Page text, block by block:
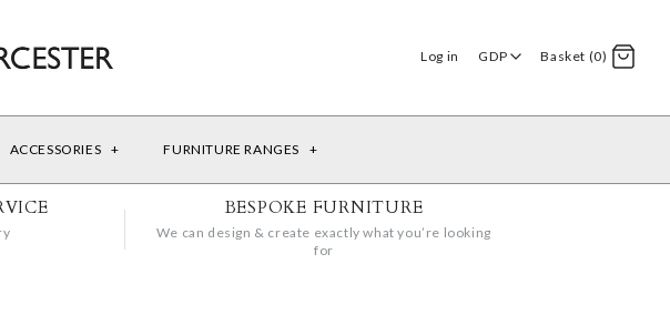
Log in GDP Basket (0)
ACCESSORIES + FURNITURE RANGES +
BESPOKE FURNITURE
We can design & create exactly what you’re looking
for